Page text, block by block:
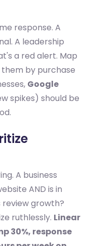
response. A
A leadership
a red alert. Map
them by purchase
Google
spikes) should be
A business
AND is in
growth?
ruthlessly. Linear
30%, response